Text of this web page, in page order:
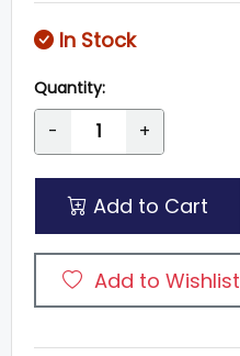
In Stock
Quantity:
- +
Add to Cart
Add to Wishlist